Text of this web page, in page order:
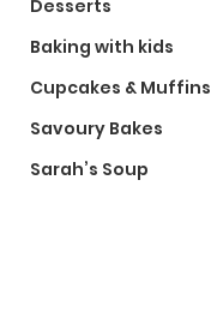
Desserts
Baking with kids
Cupcakes & Muffins
Savoury Bakes
Sarah’s Soup